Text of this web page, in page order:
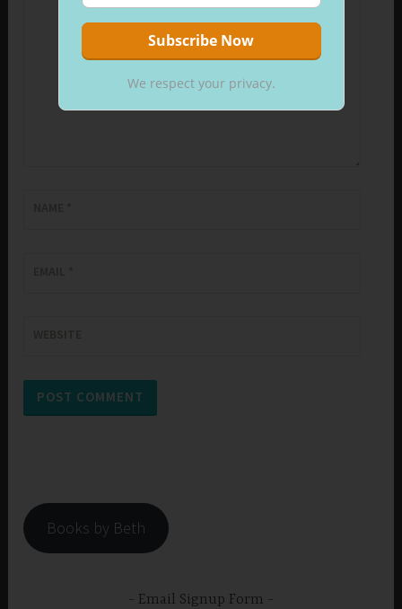
Books by Beth
Email Signup Form
We respect your privacy.